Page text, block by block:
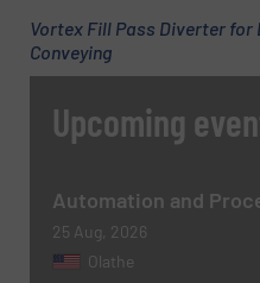
Subject (Required)
Vortex Fill Pass Diverter
Conveying
Upcoming
Automation and
25 Aug, 2026
Olathe